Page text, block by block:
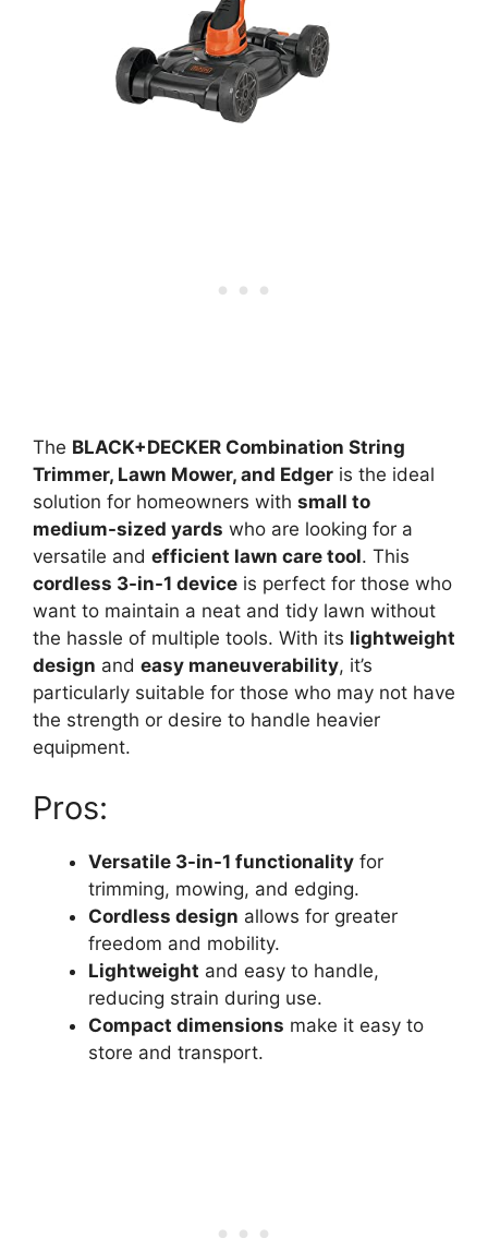
The BLACK+DECKER Combination String
Trimmer, Lawn Mower, and Edger is the ideal
solution for homeowners with small to
medium-sized yards who are looking for a
versatile and efficient lawn care tool. This
cordless 3-in-1 device is perfect for those who
want to maintain a neat and tidy lawn without
the hassle of multiple tools. With its lightweight
design and easy maneuverability, it’s
particularly suitable for those who may not have
the strength or desire to handle heavier
equipment.
Pros:
Versatile 3-in-1 functionality for
trimming, mowing, and edging.
Cordless design allows for greater
freedom and mobility.
Lightweight and easy to handle,
reducing strain during use.
Compact dimensions make it easy to
store and transport.